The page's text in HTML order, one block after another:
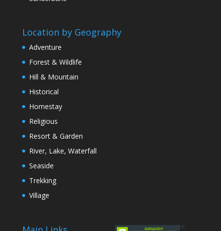
Location by Geography
Adventure
Forest & Wildlife
Hill & Mountain
Historical
Homestay
Religious
Resort & Garden
River, Lake, Waterfall
Seaside
Trekking
Village